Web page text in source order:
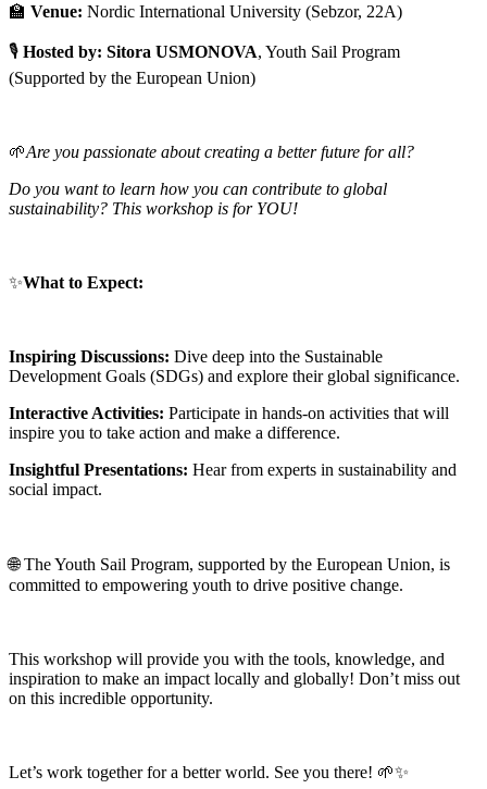
🏫 Venue: Nordic International University (Sebzor, 22A)
🎙 Hosted by: Sitora USMONOVA, Youth Sail Program
(Supported by the European Union)
🌱Are you passionate about creating a better future for all?
Do you want to learn how you can contribute to global
sustainability? This workshop is for YOU!
✨What to Expect:
Inspiring Discussions: Dive deep into the Sustainable
Development Goals (SDGs) and explore their global significance.
Interactive Activities: Participate in hands-on activities that will
inspire you to take action and make a difference.
Insightful Presentations: Hear from experts in sustainability and
social impact.
🌐 The Youth Sail Program, supported by the European Union, is
committed to empowering youth to drive positive change.
This workshop will provide you with the tools, knowledge, and
inspiration to make an impact locally and globally! Don’t miss out
on this incredible opportunity.
Let’s work together for a better world. See you there! 🌱✨